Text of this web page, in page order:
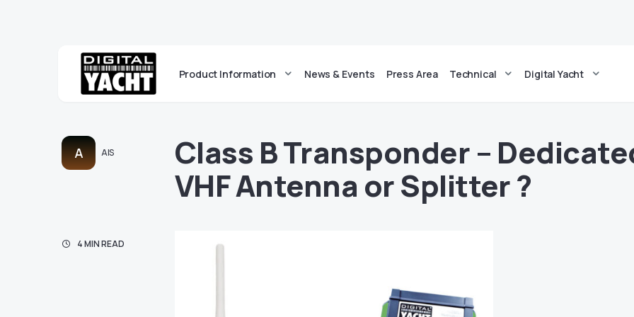
Product Information News & Events Press Area Technical Digital Yacht
A AIS
4 MIN READ
Class B Transponder –
VHF Antenna or Splitter ?